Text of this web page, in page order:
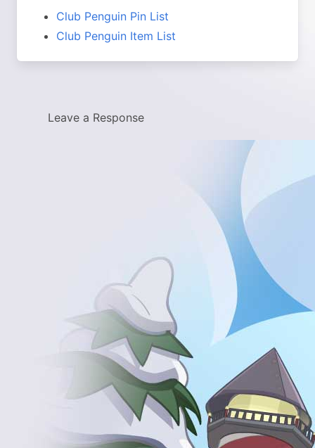
Club Penguin Pin List
Club Penguin Item List
Leave a Response